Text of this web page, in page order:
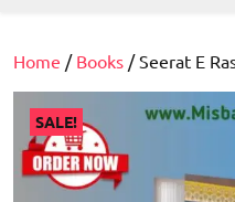
Home / Books
SALE!